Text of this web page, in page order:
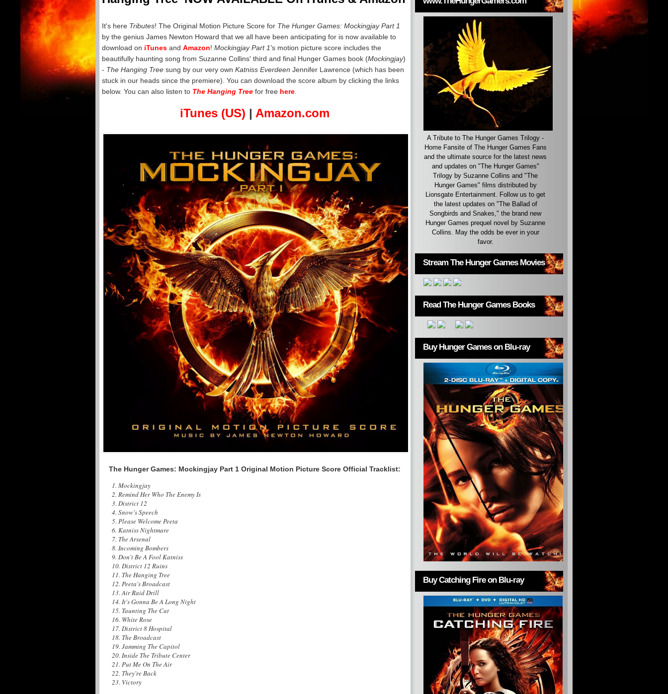
It's here Tributes! The Original Motion Picture Score for The Hunger Games: Mockingjay Part 1
by the genius James Newton Howard that we all have been anticipating for is now available to
download on iTunes and Amazon! Mockingjay Part 1's motion picture score includes the
beautifully haunting song from Suzanne Collins' third and final Hunger Games book (Mockingjay)
- The Hanging Tree sung by our very own Katniss Everdeen Jennifer Lawrence (which has been
stuck in our heads since the premiere). You can download the score album by clicking the links
below. You can also listen to The Hanging Tree for free here
iTunes (US) | Amazon.com
The Hunger Games: Mockingjay Part 1 Original Motion Picture Score Official Tracklist:
1. Mockingjay
2. Remind Her Who The Enemy Is
3. District 12
4. Snow's Speech
5. Please Welcome Peeta
6. Katniss Nightmare
7. The Arsenal
8. Incoming Bombers
9. Don't Be A Fool Katniss
10. District 12 Ruins
11. The Hanging Tree
12. Peeta's Broadcast
13. Air Raid Drill
14. It's Gonna Be A Long Night
15. Taunting The Cat
16. White Rose
17. District 8 Hospital
18. The Broadcast
19. Jamming The Capitol
20. Inside The Tribute Center
21. Put Me On The Air
22. They're Back
23. Victory
A Tribute to The Hunger Games Trilogy -
Home Fansite of The Hunger Games Fans
and the ultimate source for the latest news
and updates on "The Hunger Games"
Trilogy by Suzanne Collins and "The
Hunger Games" films distributed by
Lionsgate Entertainment. Follow us to get
the latest updates on "The Ballad of
Songbirds and Snakes," the brand new
Hunger Games prequel novel by Suzanne
Collins. May the odds be ever in your
favor.
Stream The Hunger Games Movies
Read The Hunger Games Books
Buy Hunger Games on Blu-ray
Buy Catching Fire on Blu-ray